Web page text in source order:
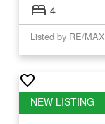
4
Listed by RE/